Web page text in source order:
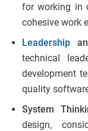
for working in
cohesive work
Leadership
technical
development
quality
System
design,